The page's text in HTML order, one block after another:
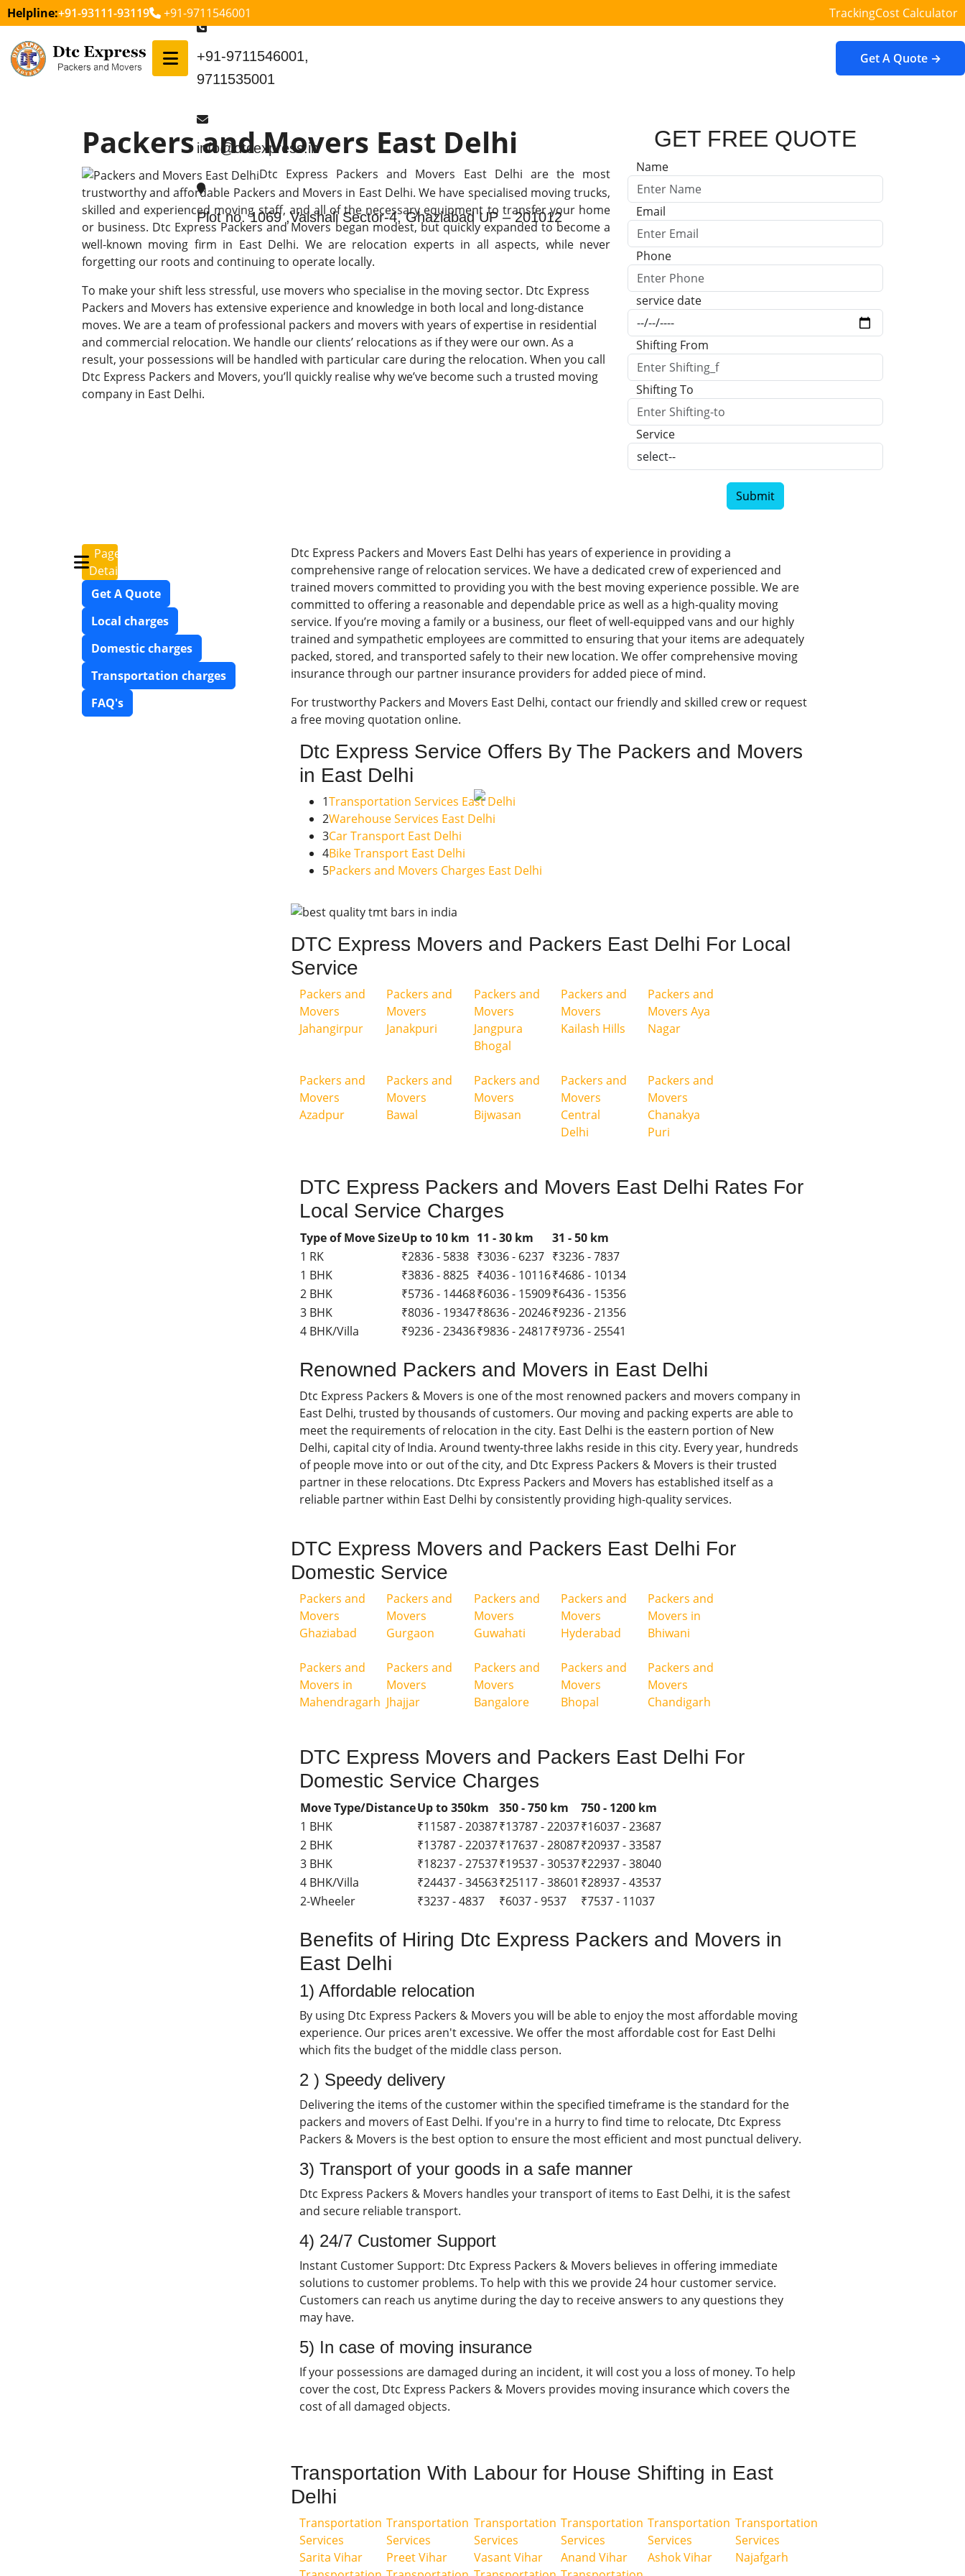
Helpline:+91-93111-93119 +91-9711546001 TrackingCost Calculator
+91-9711546001,
9711535001
info@dtcexpress.in
Plot no. 1069 ,Vaishali Sector-4, Ghaziabad UP – 201012
Get A Quote →
Packers and Movers East Delhi
Dtc Express Packers and Movers East Delhi are the most
trustworthy and affordable Packers and Movers in East Delhi. We have specialised moving trucks,
skilled and experienced moving staff, and all of the necessary equipment to transfer your home
or business. Dtc Express Packers and Movers began modest, but quickly expanded to become a
well-known moving firm in East Delhi. We are relocation experts in all aspects, while never
forgetting our roots and continuing to operate locally.
To make your shift less stressful, use movers who specialise in the moving sector. Dtc Express
Packers and Movers has extensive experience and knowledge in both local and long-distance
moves. We are a team of professional packers and movers with years of expertise in residential
and commercial relocation. We handle our clients’ relocations as if they were our own. As a
result, your possessions will be handled with particular care during the relocation. When you call
Dtc Express Packers and Movers, you’ll quickly realise why we’ve become such a trusted moving
company in East Delhi.
GET FREE QUOTE
Name
Email
Phone
service date
Shifting From
Shifting To
Service
Submit
Page
Details
Get A Quote
Local charges
Domestic charges
Transportation charges
FAQ's
Dtc Express Packers and Movers East Delhi has years of experience in providing a
comprehensive range of relocation services. We have a dedicated crew of experienced and
trained movers committed to providing you with the best moving experience possible. We are
committed to offering a reasonable and dependable price as well as a high-quality moving
service. If you’re moving a family or a business, our fleet of well-equipped vans and our highly
trained and sympathetic employees are committed to ensuring that your items are adequately
packed, stored, and transported safely to their new location. We offer comprehensive moving
insurance through our partner insurance providers for added piece of mind.
For trustworthy Packers and Movers East Delhi, contact our friendly and skilled crew or request
a free moving quotation online.
Dtc Express Service Offers By The Packers and Movers
in East Delhi
1Transportation Services East Delhi
2Warehouse Services East Delhi
3Car Transport East Delhi
4Bike Transport East Delhi
5Packers and Movers Charges East Delhi
DTC Express Movers and Packers East Delhi For Local
Service
Packers and
Movers
Jahangirpur
Packers and
Movers
Janakpuri
Packers and
Movers
Jangpura
Bhogal
Packers and
Movers
Kailash Hills
Packers and
Movers Aya
Nagar
Packers and
Movers
Azadpur
Packers and
Movers
Bawal
Packers and
Movers
Bijwasan
Packers and
Movers
Central
Delhi
Packers and
Movers
Chanakya
Puri
DTC Express Packers and Movers East Delhi Rates For
Local Service Charges
Type of Move SizeUp to 10 km 11 - 30 km
31 - 50 km
1 RK
₹2836 - 5838 ₹3036 - 6237 ₹3236 - 7837
1 BHK
₹3836 - 8825 ₹4036 - 10116₹4686 - 10134
2 BHK
₹5736 - 14468₹6036 - 15909₹6436 - 15356
3 BHK
₹8036 - 19347₹8636 - 20246₹9236 - 21356
4 BHK/Villa
₹9236 - 23436₹9836 - 24817₹9736 - 25541
Renowned Packers and Movers in East Delhi
Dtc Express Packers & Movers is one of the most renowned packers and movers company in
East Delhi, trusted by thousands of customers. Our moving and packing experts are able to
meet the requirements of relocation in the city. East Delhi is the eastern portion of New
Delhi, capital city of India. Around twenty-three lakhs reside in this city. Every year, hundreds
of people move into or out of the city, and Dtc Express Packers & Movers is their trusted
partner in these relocations. Dtc Express Packers and Movers has established itself as a
reliable partner within East Delhi by consistently providing high-quality services.
DTC Express Movers and Packers East Delhi For
Domestic Service
Packers and
Movers
Ghaziabad
Packers and
Movers
Gurgaon
Packers and
Movers
Guwahati
Packers and
Movers
Hyderabad
Packers and
Movers in
Bhiwani
Packers and
Movers in
Mahendragarh
Packers and
Movers
Jhajjar
Packers and
Movers
Bangalore
Packers and
Movers
Bhopal
Packers and
Movers
Chandigarh
DTC Express Movers and Packers East Delhi For
Domestic Service Charges
Move Type/DistanceUp to 350km 350 - 750 km
750 - 1200 km
1 BHK
₹11587 - 20387₹13787 - 22037₹16037 - 23687
2 BHK
₹13787 - 22037₹17637 - 28087₹20937 - 33587
3 BHK
₹18237 - 27537₹19537 - 30537₹22937 - 38040
4 BHK/Villa
₹24437 - 34563₹25117 - 38601 ₹28937 - 43537
2-Wheeler
₹3237 - 4837 ₹6037 - 9537 ₹7537 - 11037
Benefits of Hiring Dtc Express Packers and Movers in
East Delhi
1) Affordable relocation
By using Dtc Express Packers & Movers you will be able to enjoy the most affordable moving
experience. Our prices aren't excessive. We offer the most affordable cost for East Delhi
which fits the budget of the middle class person.
2 ) Speedy delivery
Delivering the items of the customer within the specified timeframe is the standard for the
packers and movers of East Delhi. If you're in a hurry to find time to relocate, Dtc Express
Packers & Movers is the best option to ensure the most efficient and most punctual delivery.
3) Transport of your goods in a safe manner
Dtc Express Packers & Movers handles your transport of items to East Delhi, it is the safest
and secure reliable transport.
4) 24/7 Customer Support
Instant Customer Support: Dtc Express Packers & Movers believes in offering immediate
solutions to customer problems. To help with this we provide 24 hour customer service.
Customers can reach us anytime during the day to receive answers to any questions they
may have.
5) In case of moving insurance
If your possessions are damaged during an incident, it will cost you a loss of money. To help
cover the cost, Dtc Express Packers & Movers provides moving insurance which covers the
cost of all damaged objects.
Transportation With Labour for House Shifting in East
Delhi
Transportation
Services
Sarita Vihar
Transportation
Services
Preet Vihar
Transportation
Services
Vasant Vihar
Transportation
Services
Anand Vihar
Transportation
Services
Ashok Vihar
Transportation
Services
Najafgarh